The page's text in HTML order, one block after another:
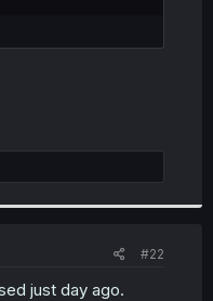
#22
just day ago.